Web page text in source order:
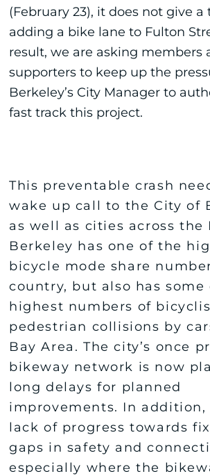
(February 23), it does not give
adding a bike lane to Fulton
result, we are asking members
supporters to keep up the
Berkeley’s City Manager to
fast track this project.
This preventable crash
wake up call to the City of
as well as cities across the
Berkeley has one of the
bicycle mode share
country, but also has some
highest numbers of
pedestrian collisions by
Bay Area. The city’s once
bikeway network is now
long delays for planned
improvements. In addition,
lack of progress towards
gaps in safety and
especially where the